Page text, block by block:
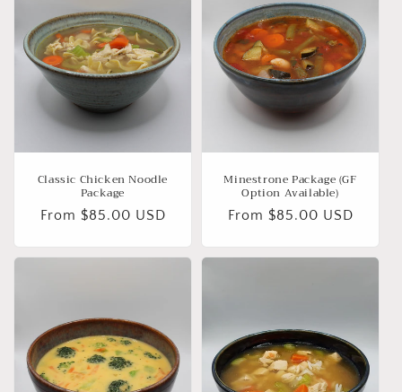
Classic Chicken Noodle
Package
Regular
From $85.00 USD
Minestrone Package (GF
Option Available)
Regular
From $85.00 USD